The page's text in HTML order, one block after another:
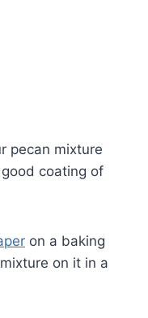
pecan mixture
coating of
on a baking
on it in a